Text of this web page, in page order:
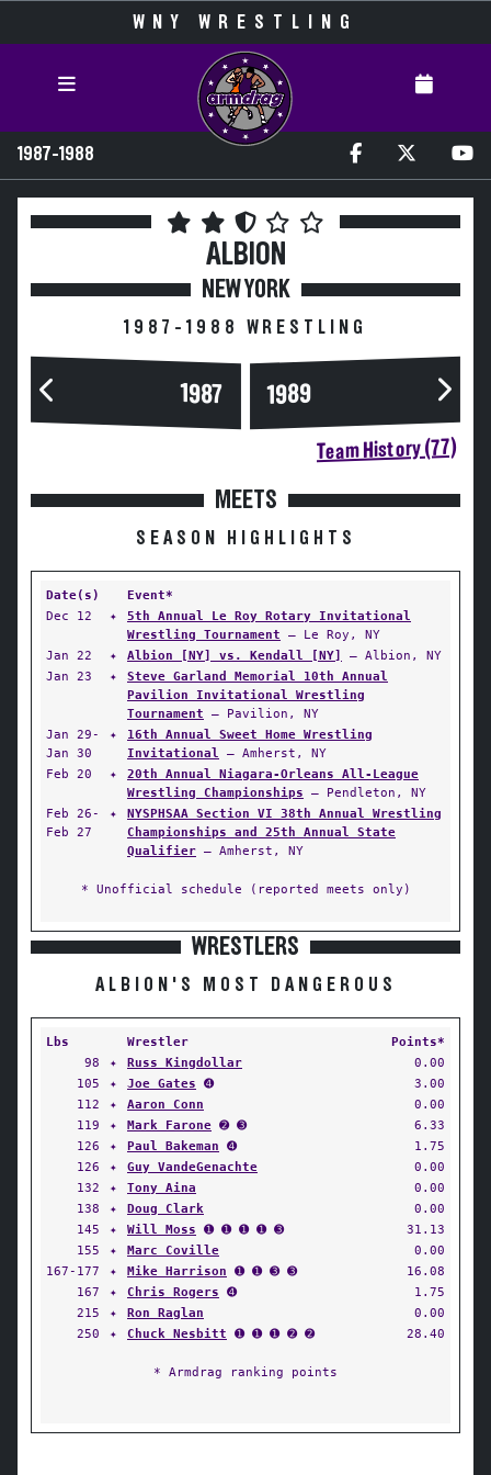
WNY WRESTLING
1987-1988
ALBION
NEW YORK
1987-1988 WRESTLING
1987 1989
Team History (77)
MEETS
SEASON HIGHLIGHTS
Date(s)
Event*
Dec 12
✦
5th Annual Le Roy Rotary Invitational
Wrestling Tournament — Le Roy, NY
Jan 22
✦ Albion [NY] vs. Kendall [NY]
— Albion, NY
Jan 23
✦
Steve Garland Memorial 10th Annual
Pavilion Invitational Wrestling
Tournament — Pavilion, NY
Jan 29-
Jan 30
✦
16th Annual Sweet Home Wrestling
Invitational — Amherst, NY
Feb 20
✦
20th Annual Niagara-Orleans All-League
Wrestling Championships — Pendleton, NY
Feb 26-
Feb 27
✦
NYSPHSAA Section VI 38th Annual Wrestling
Championships and 25th Annual State
Qualifier — Amherst, NY
* Unofficial schedule (reported meets only)
WRESTLERS
ALBION'S MOST DANGEROUS
Lbs Wrestler
Points*
98
✦ Russ Kingdollar
0.00
105
✦ Joe Gates ➍
3.00
112
✦ Aaron Conn
0.00
119
✦ Mark Farone ➋ ➌
6.33
126
✦ Paul Bakeman ➍
1.75
126
✦ Guy VandeGenachte
0.00
132
✦ Tony Aina
0.00
138
✦ Doug Clark
0.00
145
✦ Will Moss ➊ ➊ ➊ ➊ ➌
31.13
155
✦ Marc Coville
0.00
167-177
✦ Mike Harrison ➊ ➊ ➌ ➌
16.08
167
✦ Chris Rogers ➍
1.75
215
✦ Ron Raglan
0.00
250
✦ Chuck Nesbitt ➊ ➊ ➊ ➋ ➋ 28.40
* Armdrag ranking points